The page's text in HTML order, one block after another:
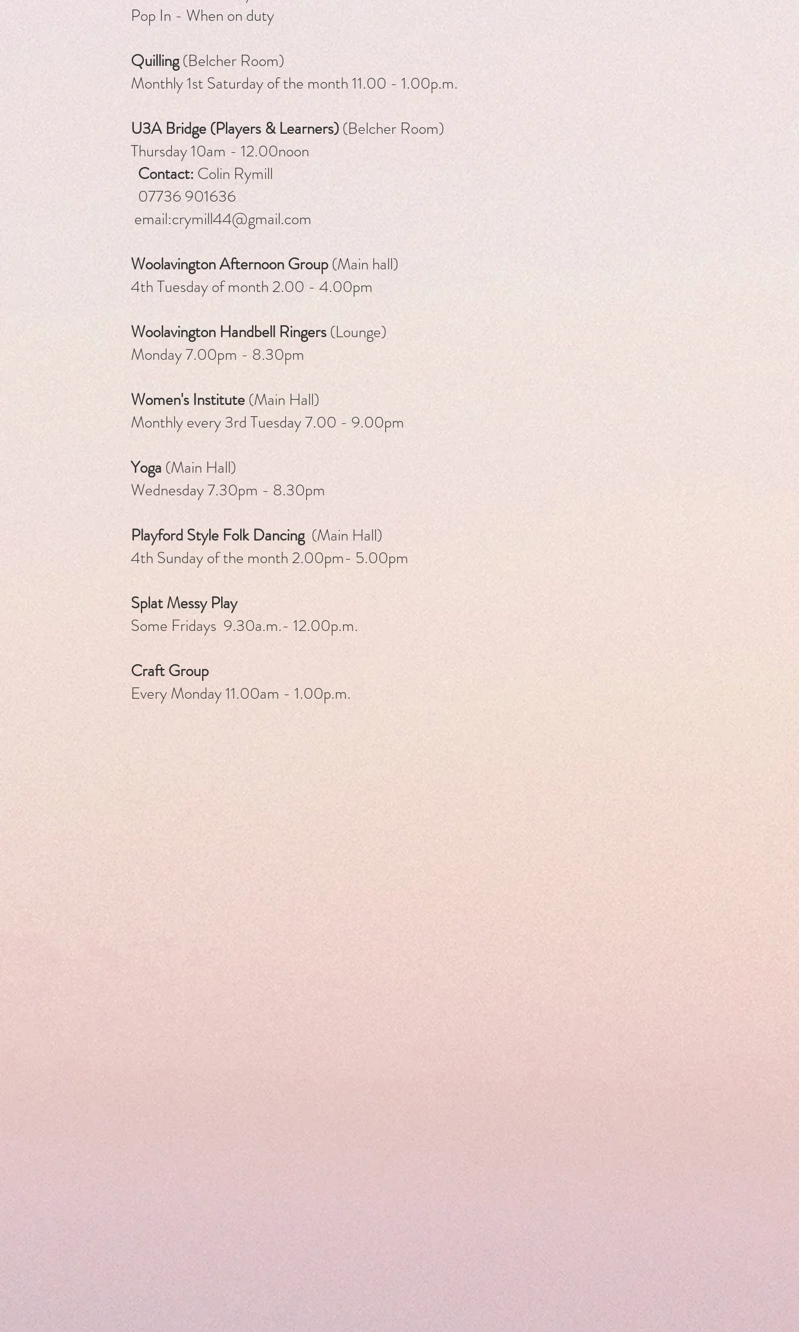
Pop In - When on duty
Quilling(Belcher Room)
Monthly 1st Saturday of the month 11.00 - 1.00p.m.
U3A Bridge (Players & Learners)(Belcher Room)
Thursday 10am - 12.00noon
Contact: Colin Rymill
07736 901636
email:crymill44@gmail.com
Woolavington Afternoon Group(Main hall)
4th Tuesday of month 2.00 - 4.00pm
Woolavington Handbell Ringers(Lounge)
Monday 7.00pm - 8.30pm
Women's Institute(Main Hall)
Monthly every 3rd Tuesday 7.00 - 9.00pm
Yoga (Main Hall)
Wednesday 7.30pm - 8.30pm
Playford Style Folk Dancing (Main Hall)
4th Sunday of the month 2.00pm- 5.00pm
Splat Messy Play
Some Fridays 9.30a.m.- 12.00p.m.
Craft Group
Every Monday 11.00am - 1.00p.m.